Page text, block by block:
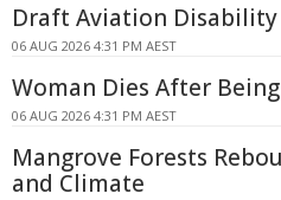
Draft Aviation Disability
06 AUG 2026 4:31 PM AEST
Woman Dies After
06 AUG 2026 4:31 PM AEST
Mangrove Forests
and Climate